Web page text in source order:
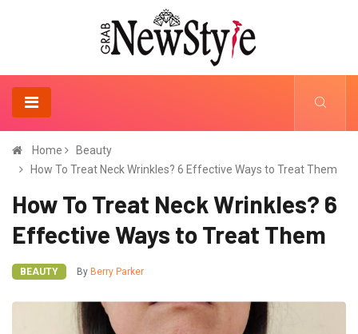
Home
Beauty
How To Treat Neck Wrinkles? 6 Effective Ways to Treat Them
How To Treat Neck Wrinkles? 6
Effective Ways to Treat Them
BEAUTY By Berry Parker